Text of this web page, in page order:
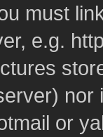
must
e.g.
or